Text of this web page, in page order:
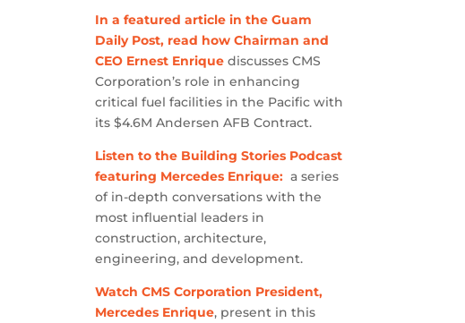
In a featured article in the Guam
Daily Post, read how Chairman and
CEO Ernest Enriquediscusses CMS
Corporation’s role in enhancing
critical fuel facilities in the Pacific with
its $4.6M Andersen AFB Contract.
Listen to the Building Stories Podcast
featuring Mercedes Enrique: a series
of in-depth conversations with the
most influential leaders in
construction, architecture,
engineering, and development.
Watch CMS Corporation President,
Mercedes Enrique, present in this